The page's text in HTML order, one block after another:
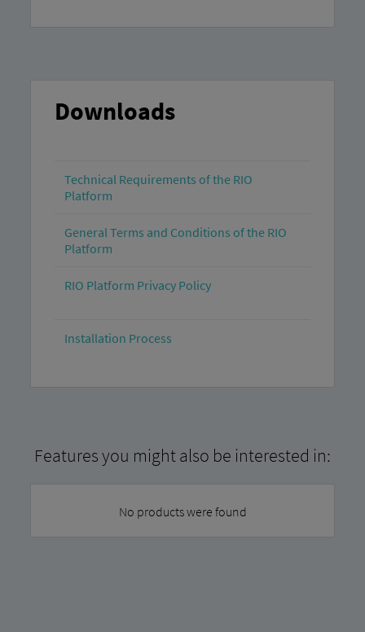
Downloads
Technical Requirements of the RIO
Platform
General Terms and Conditions of the RIO
Platform
RIO Platform Privacy Policy
Installation Process
Features you might also be interested in:
No products were found